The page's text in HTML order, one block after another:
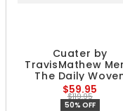
Cuater by
TravisMathew
The Daily
Spikeless Golf
$59.95
$119.95
50% OFF